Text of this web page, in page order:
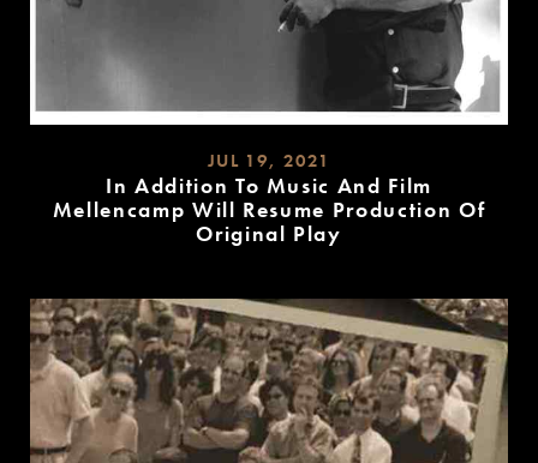
JUL 19, 2021
In Addition To Music And Film
Mellencamp Will Resume Production Of
Original Play